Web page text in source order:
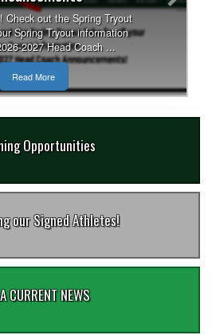
Check out the Spring Tryout
Spring Tryout information
2027 Head Coach ...
Read More
Opportunities
our Signed Athletes!
CURRENT NEWS